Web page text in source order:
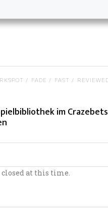
FADE FAST
im
at this time.